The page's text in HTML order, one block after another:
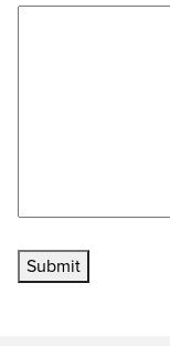
Submit